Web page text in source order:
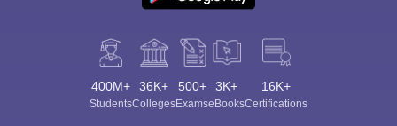
400M+
Students
36K+
Colleges
500+
Exams
3K+
eBooks
16K+
Certifications